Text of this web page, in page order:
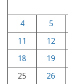
4
5
11
12
18
19
25
26